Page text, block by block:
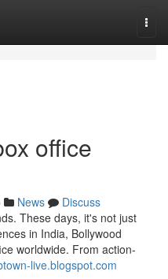
office
News
Discuss
These days, it's not just
in India, Bollywood
worldwide. From action-
live.blogspot.com